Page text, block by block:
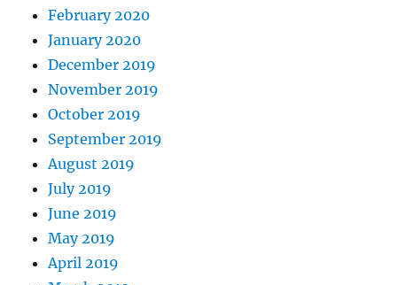
February 2020
January 2020
December 2019
November 2019
October 2019
September 2019
August 2019
July 2019
June 2019
May 2019
April 2019